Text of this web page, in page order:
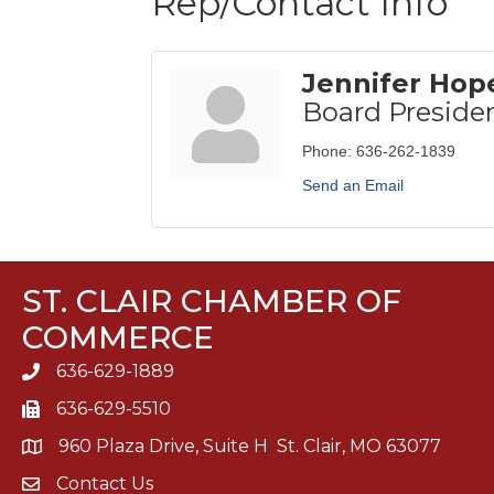
Jennifer
Board
Phone: 636-262-1839
Send an Email
ST. CLAIR CHAMBER OF
COMMERCE
636-629-1889
636-629-5510
960 Plaza Drive, Suite H St. Clair, MO 63077
Contact Us